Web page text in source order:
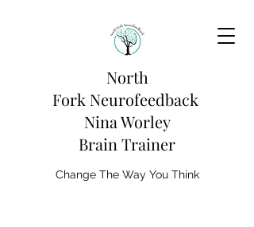
North
Fork Neurofeedback
Nina Worley
Brain Trainer
Change The Way You Think